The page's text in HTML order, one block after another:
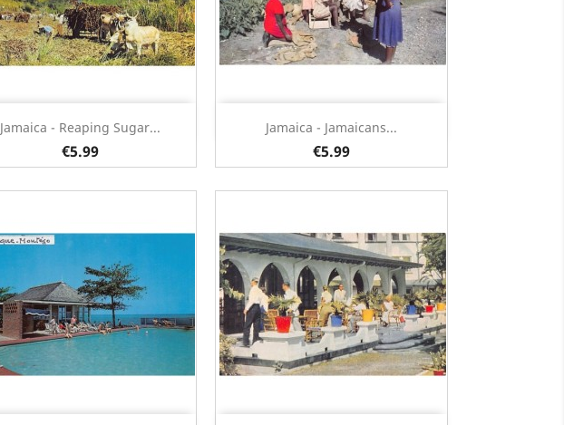
Jamaica - Reaping Sugar...
€5.99
 Quick view Jamaica - Jamaicans...
€5.99
Quick view